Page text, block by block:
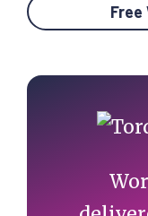
Primary
Sidebar